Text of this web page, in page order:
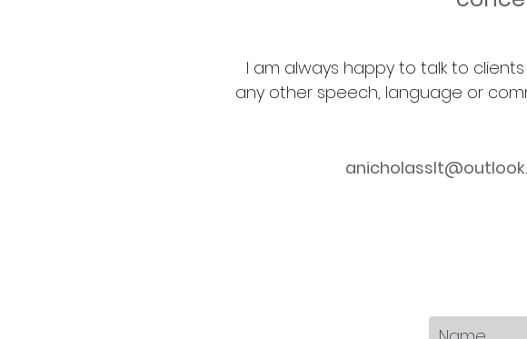
I am always happy to talk to
any other speech, language or